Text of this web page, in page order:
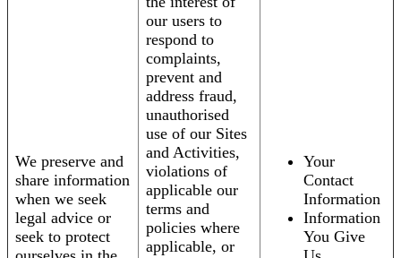
We preserve and
share information
when we seek
legal advice or
seek to protect
our users to
respond to
complaints,
prevent and
address fraud,
unauthorised
use of our Sites
and Activities,
violations of
applicable our
terms and
policies where
applicable, or
Your
Contact
Information
Information
You Give